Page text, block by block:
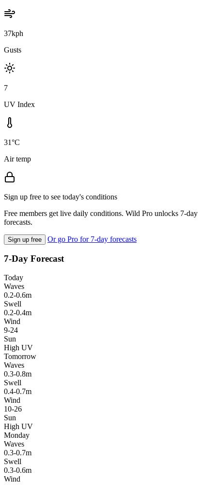
37kph
Gusts
7
UV Index
31°C
Air temp
Sign up free to see today's conditions
Free members get live daily conditions. Wild Pro unlocks 7-day
forecasts.
Sign up free Or go Pro for 7-day forecasts
7-Day Forecast
Today
Waves
0.2-0.6m
Swell
0.2-0.4m
Wind
9-24
Sun
High UV
Tomorrow
Waves
0.3-0.8m
Swell
0.4-0.7m
Wind
10-26
Sun
High UV
Monday
Waves
0.3-0.7m
Swell
0.3-0.6m
Wind